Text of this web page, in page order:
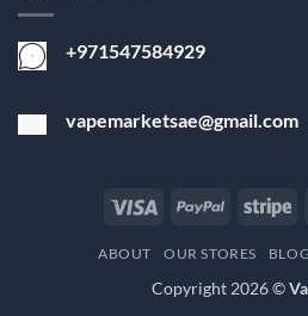
+971547584929
vapemarketsae@gmail.com
Visa PayPal
ABOUT OUR STORES BLOG
Copyright 2026 ©